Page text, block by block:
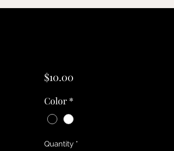
$10.00Price
Color *
Quantity *